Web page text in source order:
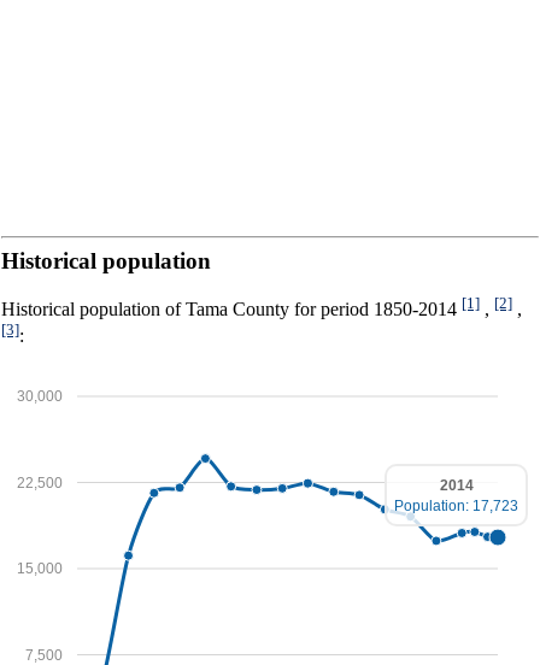
Historical population
Historical population of Tama County for period 1850-2014 [1] , [2] ,
[3]:
7,500
15,000
22,500
30,000
2014
Population: 17,723